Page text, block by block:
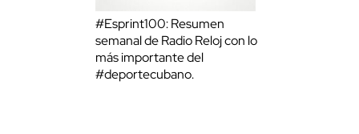
#Esprint100: Resumen
semanal de Radio Reloj con lo
más importante del
#deportecubano.